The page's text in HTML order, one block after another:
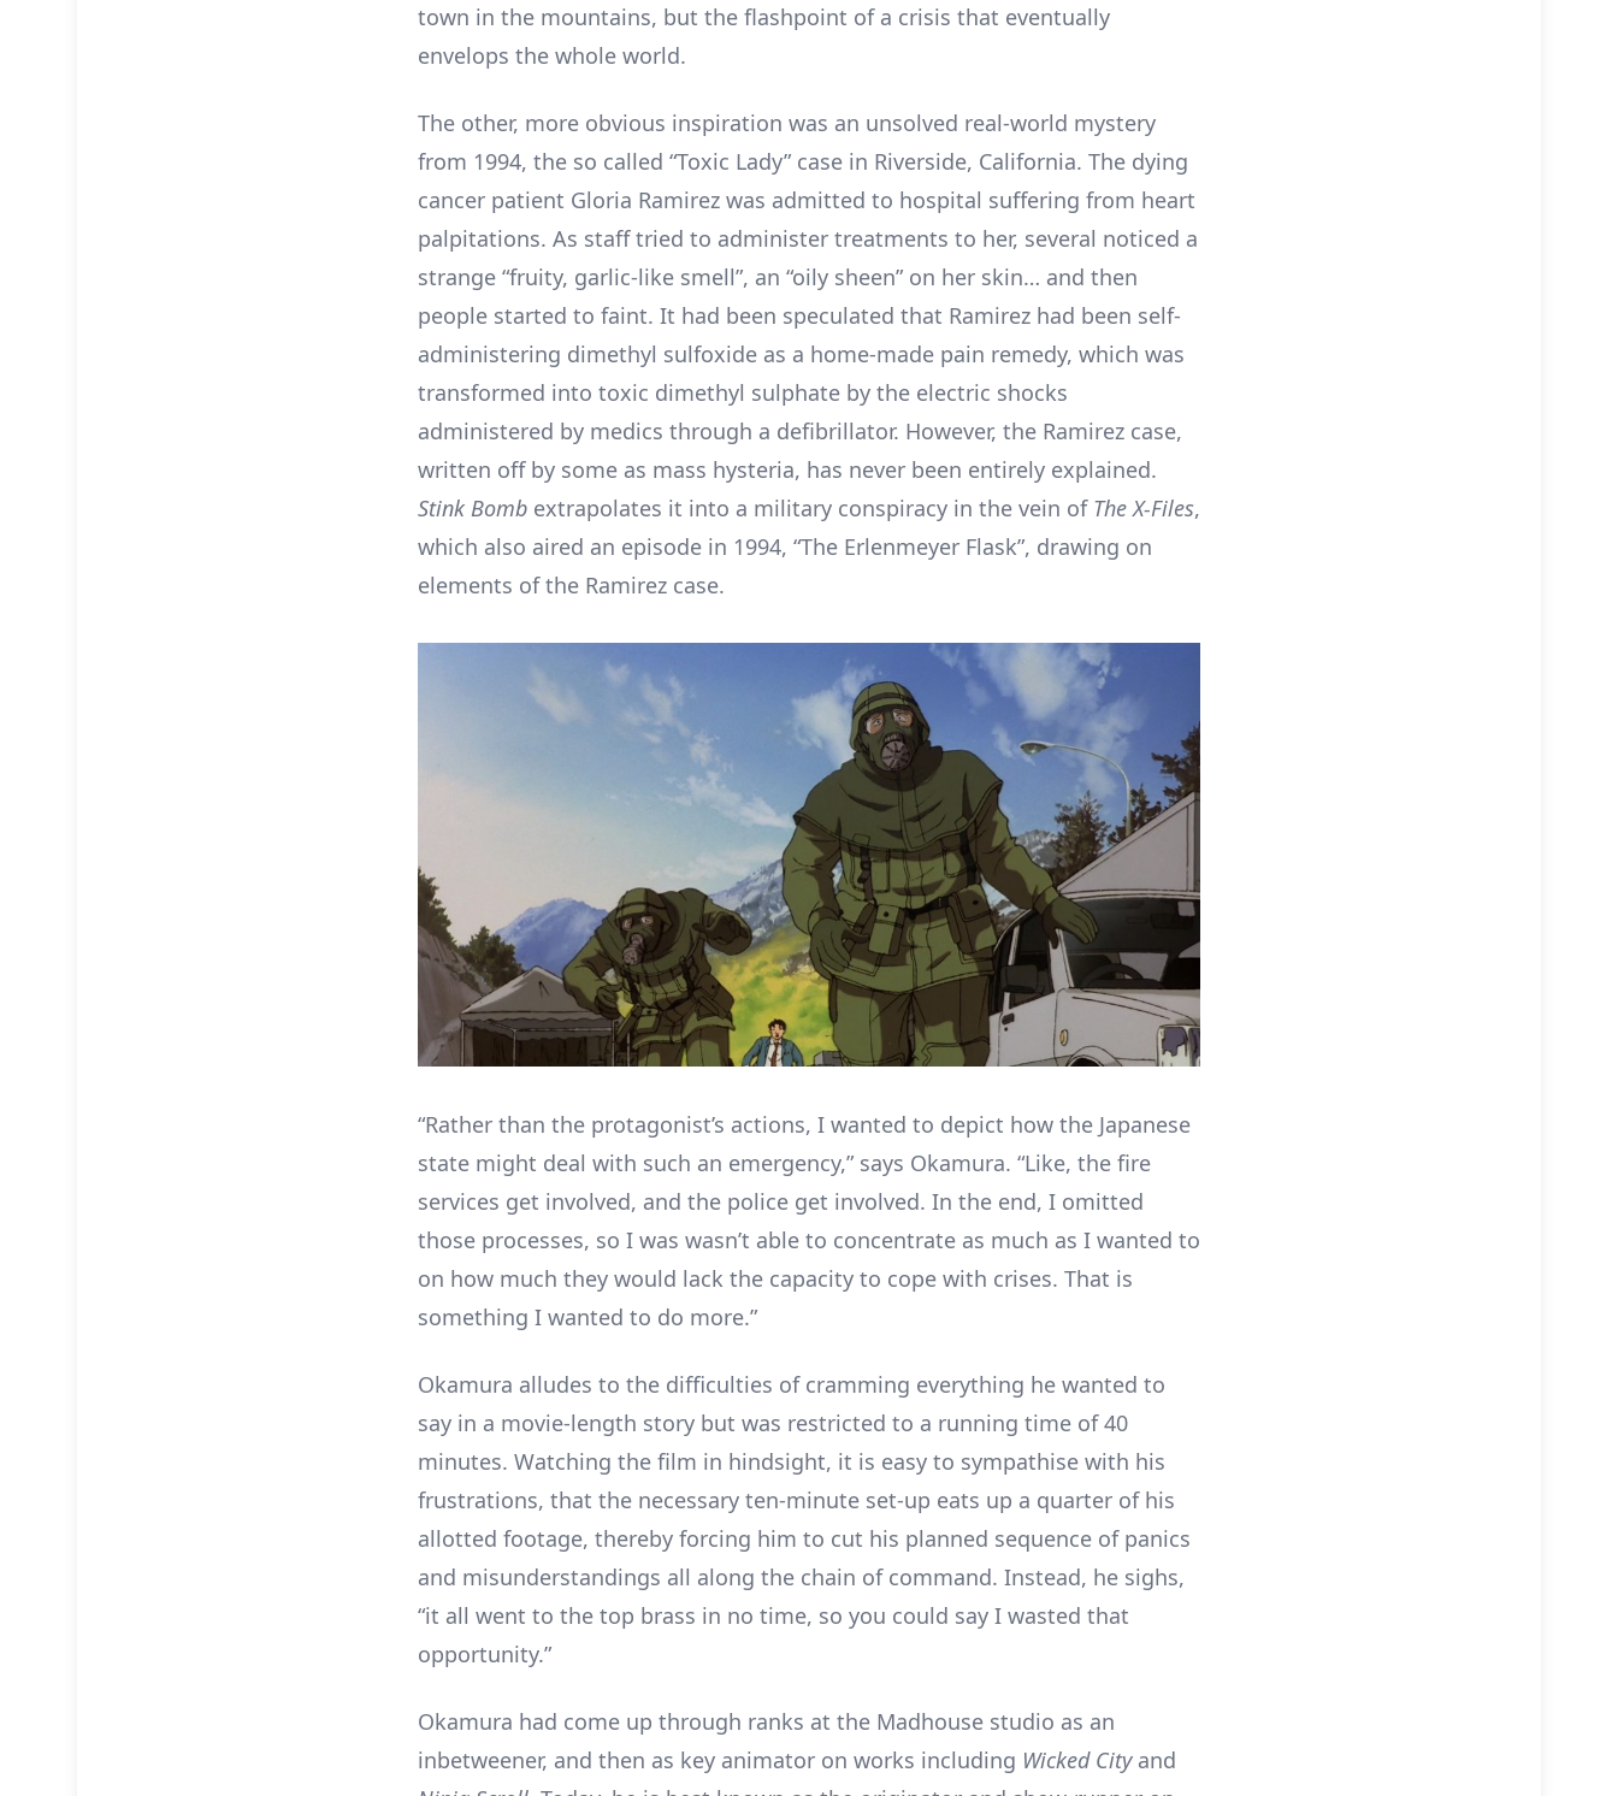
town in the mountains, but the flashpoint of a crisis that eventually
envelops the whole world.
The other, more obvious inspiration was an unsolved real-world mystery
from 1994, the so called “Toxic Lady” case in Riverside, California. The dying
cancer patient Gloria Ramirez was admitted to hospital suffering from heart
palpitations. As staff tried to administer treatments to her, several noticed a
strange “fruity, garlic-like smell”, an “oily sheen” on her skin… and then
people started to faint. It had been speculated that Ramirez had been self-
administering dimethyl sulfoxide as a home-made pain remedy, which was
transformed into toxic dimethyl sulphate by the electric shocks
administered by medics through a defibrillator. However, the Ramirez case,
written off by some as mass hysteria, has never been entirely explained.
Stink Bomb extrapolates it into a military conspiracy in the vein of The X-Files,
which also aired an episode in 1994, “The Erlenmeyer Flask”, drawing on
elements of the Ramirez case.
“Rather than the protagonist’s actions, I wanted to depict how the Japanese
state might deal with such an emergency,” says Okamura. “Like, the fire
services get involved, and the police get involved. In the end, I omitted
those processes, so I was wasn’t able to concentrate as much as I wanted to
on how much they would lack the capacity to cope with crises. That is
something I wanted to do more.”
Okamura alludes to the difficulties of cramming everything he wanted to
say in a movie-length story but was restricted to a running time of 40
minutes. Watching the film in hindsight, it is easy to sympathise with his
frustrations, that the necessary ten-minute set-up eats up a quarter of his
allotted footage, thereby forcing him to cut his planned sequence of panics
and misunderstandings all along the chain of command. Instead, he sighs,
“it all went to the top brass in no time, so you could say I wasted that
opportunity.”
Okamura had come up through ranks at the Madhouse studio as an
inbetweener, and then as key animator on works including Wicked Cityand